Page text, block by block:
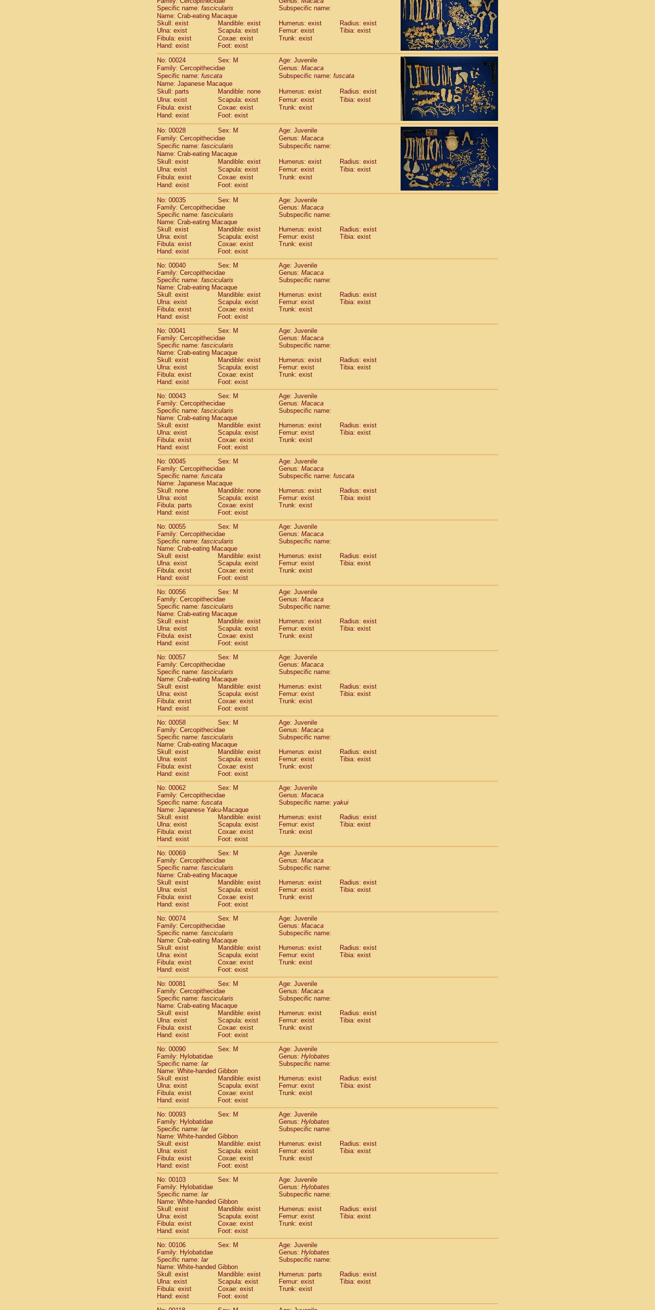
CebidaeSaguinus midas
CebidaeSaguinus mystax
CebidaeSaguinus nigricollis (13)
Cebidae Saguinus oedipus
Cebidae Saguinus weddelli
Cebidae Saguinusspp.
CebidaeAotus trivirgatus
Cebidae Cebus albifrons
CebidaeCebus apella
Cebidae Cebus capucinus
Cebidae Cebus nigrivittatus
Cebidae Cebusspp.(0)
Cebidae Saimiri boliviensis
Cebidae Saimiri sciureus
AtelidaeAlouatta caraya
Atelidae Alouatta fusca
AtelidaeAlouatta seniculus
AtelidaeAlouattaspp.
Atelidae Ateles belzebuth
Atelidae Ateles geoffroyi
Atelidae Ateles paniscus
Atelidae Atelesspp.(0)
AtelidaeLagothrix lagothricha (6)
AtelidaeLagothrix lagothricha cana(0)
PitheciidaeCacajao calvus rubicundus(1)
PitheciidaeCallicebus cupreus
Pitheciidae Callicebus donacophilus(0)
Pitheciidae Callicebus moloch(0)
Pitheciidae Callicebus torquatus
PitheciidaeCallicebusspp.(0)
Pitheciidae Chiropotes satanas(1)
PitheciidaePithecia monachus(3)
PitheciidaePithecia pithecia
CercopithecidaeCercocebus agilis(0)
CercopithecidaeCercocebus galeritus chrysogaster(0)
CercopithecidaeCercocebus torquatus atys
Cercopithecidae Cercocebus torquatus lunulatus
CercopithecidaeCercocebus torquatus torquatus
Cercopithecidae hybrid (0)
Cercopithecidae spp.(0)
CercopithecidaeLophocebus albigena
CercopithecidaePapio anubis(0)
CercopithecidaePapio cynocephalus(4)
Cercopithecidae Papio hamadryas
CercopithecidaePapio papio(0)
CercopithecidaePapio
Cercopithecidae Mandrillus leucophaeus
CercopithecidaeMandrillus sphinx
CercopithecidaeTheropithecus gelada(1)
CercopithecidaeMacaca arctoides(1)
CercopithecidaeMacaca assamensis(0)
Cercopithecidae Macaca brunnescens
CercopithecidaeMacaca cyclopis (6)
Cercopithecidae Macaca fascicularis(149)
Cercopithecidae Macaca fuscaca fuscata(88)
Cercopithecidae
CercopithecidaeMacaca fuscatahybrid (0)
CercopithecidaeMacaca maura(1)
Cercopithecidae Macaca mulatta
CercopithecidaeMacaca nemestrina(3)
CercopithecidaeMacaca nigra(1)
Cercopithecidae Macaca radiata(9)
CercopithecidaeMacaca silenus
CercopithecidaeMacaca sinica(0)
CercopithecidaeMacaca sylvanus(2)
CercopithecidaeMacaca thibetana(0)
Cercopithecidae Macaca tonkeana
CercopithecidaeMacaca hybrid(1)
Cercopithecidae (0)
Cercopithecidae Allenopithecus nigroviridis(0)
CercopithecidaeCercopithecus ascanius (2)
CercopithecidaeCercopithecus ascanius schmidti(0)
CercopithecidaeCercopithecus cephus(1)
Cercopithecidae Cercopithecus diana
CercopithecidaeCercopithecus hamlyni
CercopithecidaeCercopithecus lhoesti
Cercopithecidae Cercopithecus mitis(0)
CercopithecidaeCercopithecus mitis doggetti
CercopithecidaeCercopithecus mitis albogularis(0)
CercopithecidaeCercopithecus mona(0)
CercopithecidaeCercopithecus neglectus
CercopithecidaeCercopithecus nigroviridis(0)
CercopithecidaeCercopithecus petaurista buettikoferi
Cercopithecidae Cercopithecusspp. (0)
Cercopithecidae Chlorocebus aethiops(1)
CercopithecidaeChlorocebus pygerythrus cynosuros(0)
CercopithecidaeErythrocebus patas (15)
CercopithecidaeMiopithecus talapoin (0)
Cercopithecidae Cercopithecinae
CercopithecidaeColobus angolensis
CercopithecidaeColobus guereza(0)
Cercopithecidae Colobus polykomos(0)
CercopithecidaePiliocolobus badius
CercopithecidaeKasi senex vetulus(0)
CercopithecidaeKasi senex
CercopithecidaeNasalis larvatus
CercopithecidaePresbytes melalophos(0)
CercopithecidaePygathrix nemaeus(0)
Cercopithecidae Semnopithecus entellus(7)
Cercopithecidae Trachypithecus cristatus
CercopithecidaeTrachypithecus francoisi(0)
CercopithecidaeTrachypithecus obscurus
CercopithecidaeTrachypithecus pileatus
Cercopithecidae Colobinae
CercopithecidaePresbytesinaespp.(0)
Cercopithecidae Cercopithecidaespp.(0)
HylobatidaeHoolock hoolock (0)
HylobatidaeHylobates agilis
HylobatidaeHylobates klossii (0)
HylobatidaeHylobates lar
HylobatidaeHylobates moloch
HylobatidaeHylobates muelleri(0)
HylobatidaeHylobates pileatus(2)
HylobatidaeHylobates
HylobatidaeHylobates
HylobatidaeNomascus concolor(0)
HylobatidaeSymphalangus syndactylus(0)
Hominidae Pongo pygmaeus (0)
Hominidae Pan troglodytes
Hominidae Gorilla gorilla beringei (0)
Hominidae Gorilla gorilla gorilla(0)
Primates misc.
Scandentia Dendrogale melanura
Scandentia Ptilocercus lowii
Scandentia Tupaia glis
Scandentia Tupaia gracilis
ScandentiaTupaia minor(0)
Specific name: fascicularis
Subspecific name:
Name: Crab-eating Macaque
Skull: exist
Mandible: exist Humerus: exist
Radius: exist
Ulna: exist
Scapula: exist Femur: exist
Tibia: exist
Fibula: exist
Coxae: exist
Trunk: exist
Hand: exist
Foot: exist
No: 00024
Sex: M
Age: Juvenile
Family: Cercopithecidae
Genus: Macaca
Specific name: fuscata Subspecific name: fuscata
Name: Japanese Macaque
Skull: parts
Mandible: none Humerus: exist
Radius: exist
Ulna: exist
Scapula: exist Femur: exist
Tibia: exist
Fibula: exist
Coxae: exist
Trunk: exist
Hand: exist
Foot: exist
No: 00028 Sex: M
Age: Juvenile
Family: Cercopithecidae
Genus: Macaca
Specific name: fascicularis
Subspecific name:
Name: Crab-eating Macaque
Skull: exist
Mandible: exist Humerus: exist
Radius: exist
Ulna: exist
Scapula: exist Femur: exist
Tibia: exist
Fibula: exist
Coxae: exist
Trunk: exist
Hand: exist
Foot: exist
No: 00035 Sex: M
Age: Juvenile
Family: Cercopithecidae
Genus: Macaca
Specific name: fascicularis
Subspecific name:
Name: Crab-eating Macaque
Skull: exist
Mandible: exist Humerus: exist
Radius: exist
Ulna: exist
Scapula: exist Femur: exist
Tibia: exist
Fibula: exist
Coxae: exist
Trunk: exist
Hand: exist
Foot: exist
No: 00040
Sex: M
Age: Juvenile
Family: Cercopithecidae
Genus: Macaca
Specific name: fascicularis
Subspecific name:
Name: Crab-eating Macaque
Skull: exist
Mandible: exist Humerus: exist
Radius: exist
Ulna: exist
Scapula: exist Femur: exist
Tibia: exist
Fibula: exist
Coxae: exist
Trunk: exist
Hand: exist
Foot: exist
No: 00041
Sex: M
Age: Juvenile
Family: Cercopithecidae
Genus: Macaca
Specific name: fascicularis
Subspecific name:
Name: Crab-eating Macaque
Skull: exist
Mandible: exist Humerus: exist
Radius: exist
Ulna: exist
Scapula: exist Femur: exist
Tibia: exist
Fibula: exist
Coxae: exist
Trunk: exist
Hand: exist
Foot: exist
No: 00043
Sex: M
Age: Juvenile
Family: Cercopithecidae
Genus: Macaca
Specific name: fascicularis
Subspecific name:
Name: Crab-eating Macaque
Skull: exist
Mandible: exist Humerus: exist
Radius: exist
Ulna: exist
Scapula: exist Femur: exist
Tibia: exist
Fibula: exist
Coxae: exist
Trunk: exist
Hand: exist
Foot: exist
No: 00045
Sex: M
Age: Juvenile
Family: Cercopithecidae
Genus: Macaca
Specific name: fuscata Subspecific name: fuscata
Name: Japanese Macaque
Skull: none
Mandible: none Humerus: exist
Radius: exist
Ulna: exist
Scapula: exist Femur: exist
Tibia: exist
Fibula: parts
Coxae: exist
Trunk: exist
Hand: exist
Foot: exist
No: 00055
Sex: M
Age: Juvenile
Family: Cercopithecidae
Genus: Macaca
Specific name: fascicularis
Subspecific name:
Name: Crab-eating Macaque
Skull: exist
Mandible: exist Humerus: exist
Radius: exist
Ulna: exist
Scapula: exist Femur: exist
Tibia: exist
Fibula: exist
Coxae: exist
Trunk: exist
Hand: exist
Foot: exist
No: 00056
Sex: M
Age: Juvenile
Family: Cercopithecidae
Genus: Macaca
Specific name: fascicularis
Subspecific name:
Name: Crab-eating Macaque
Skull: exist
Mandible: exist Humerus: exist
Radius: exist
Ulna: exist
Scapula: exist Femur: exist
Tibia: exist
Fibula: exist
Coxae: exist
Trunk: exist
Hand: exist
Foot: exist
No: 00057
Sex: M
Age: Juvenile
Family: Cercopithecidae
Genus: Macaca
Specific name: fascicularis
Subspecific name:
Name: Crab-eating Macaque
Skull: exist
Mandible: exist Humerus: exist
Radius: exist
Ulna: exist
Scapula: exist Femur: exist
Tibia: exist
Fibula: exist
Coxae: exist
Trunk: exist
Hand: exist
Foot: exist
No: 00058
Sex: M
Age: Juvenile
Family: Cercopithecidae
Genus: Macaca
Specific name: fascicularis
Subspecific name:
Name: Crab-eating Macaque
Skull: exist
Mandible: exist Humerus: exist
Radius: exist
Ulna: exist
Scapula: exist Femur: exist
Tibia: exist
Fibula: exist
Coxae: exist
Trunk: exist
Hand: exist
Foot: exist
No: 00062
Sex: M
Age: Juvenile
Family: Cercopithecidae
Genus: Macaca
Specific name: fuscata Subspecific name: yakui
Name: Japanese Yaku-Macaque
Skull: exist
Mandible: exist Humerus: exist
Radius: exist
Ulna: exist
Scapula: exist Femur: exist
Tibia: exist
Fibula: exist
Coxae: exist
Trunk: exist
Hand: exist
Foot: exist
No: 00069
Sex: M
Age: Juvenile
Family: Cercopithecidae
Genus: Macaca
Specific name: fascicularis
Subspecific name:
Name: Crab-eating Macaque
Skull: exist
Mandible: exist Humerus: exist
Radius: exist
Ulna: exist
Scapula: exist Femur: exist
Tibia: exist
Fibula: exist
Coxae: exist
Trunk: exist
Hand: exist
Foot: exist
No: 00074
Sex: M
Age: Juvenile
Family: Cercopithecidae
Genus: Macaca
Specific name: fascicularis
Subspecific name:
Name: Crab-eating Macaque
Skull: exist
Mandible: exist Humerus: exist
Radius: exist
Ulna: exist
Scapula: exist Femur: exist
Tibia: exist
Fibula: exist
Coxae: exist
Trunk: exist
Hand: exist
Foot: exist
No: 00081
Sex: M
Age: Juvenile
Family: Cercopithecidae
Genus: Macaca
Specific name: fascicularis
Subspecific name:
Name: Crab-eating Macaque
Skull: exist
Mandible: exist Humerus: exist
Radius: exist
Ulna: exist
Scapula: exist Femur: exist
Tibia: exist
Fibula: exist
Coxae: exist
Trunk: exist
Hand: exist
Foot: exist
No: 00090
Sex: M
Age: Juvenile
Family: Hylobatidae
Genus: Hylobates
Specific name: lar
Subspecific name:
Name: White-handed Gibbon
Skull: exist
Mandible: exist Humerus: exist
Radius: exist
Ulna: exist
Scapula: exist Femur: exist
Tibia: exist
Fibula: exist
Coxae: exist
Trunk: exist
Hand: exist
Foot: exist
No: 00093
Sex: M
Age: Juvenile
Family: Hylobatidae
Genus: Hylobates
Specific name: lar
Subspecific name:
Name: White-handed Gibbon
Skull: exist
Mandible: exist Humerus: exist
Radius: exist
Ulna: exist
Scapula: exist Femur: exist
Tibia: exist
Fibula: exist
Coxae: exist
Trunk: exist
Hand: exist
Foot: exist
No: 00103
Sex: M
Age: Juvenile
Family: Hylobatidae
Genus: Hylobates
Specific name: lar
Subspecific name:
Name: White-handed Gibbon
Skull: exist
Mandible: exist Humerus: exist
Radius: exist
Ulna: exist
Scapula: exist Femur: exist
Tibia: exist
Fibula: exist
Coxae: exist
Trunk: exist
Hand: exist
Foot: exist
No: 00106
Sex: M
Age: Juvenile
Family: Hylobatidae
Genus: Hylobates
Specific name: lar
Subspecific name:
Name: White-handed Gibbon
Skull: exist
Mandible: exist Humerus: parts
Radius: exist
Ulna: exist
Scapula: exist Femur: exist
Tibia: exist
Fibula: exist
Coxae: exist
Trunk: exist
Hand: exist
Foot: exist